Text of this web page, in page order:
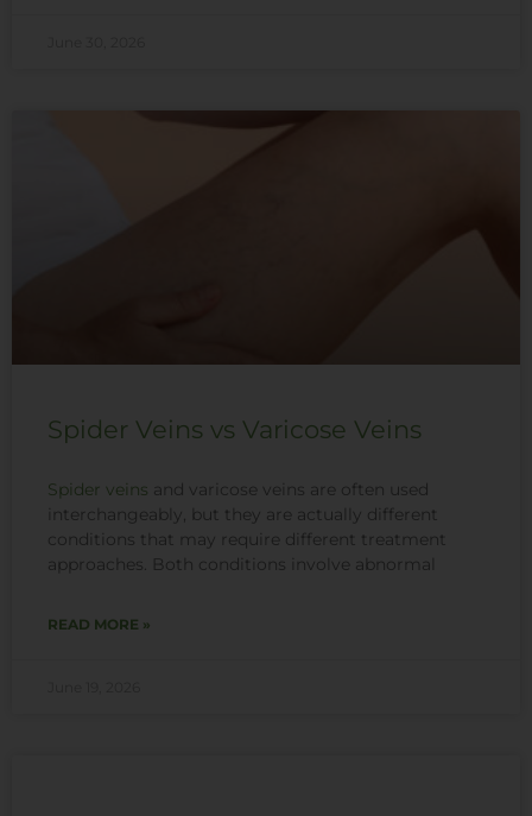
Spider Veins vs Varicose Veins
Spider veins and varicose veins are often used
interchangeably, but they are actually different
conditions that may require different treatment
approaches. Both conditions involve abnormal
READ MORE »